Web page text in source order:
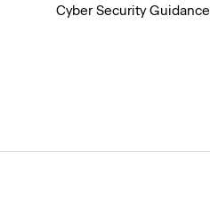
Cyber Security Guidance